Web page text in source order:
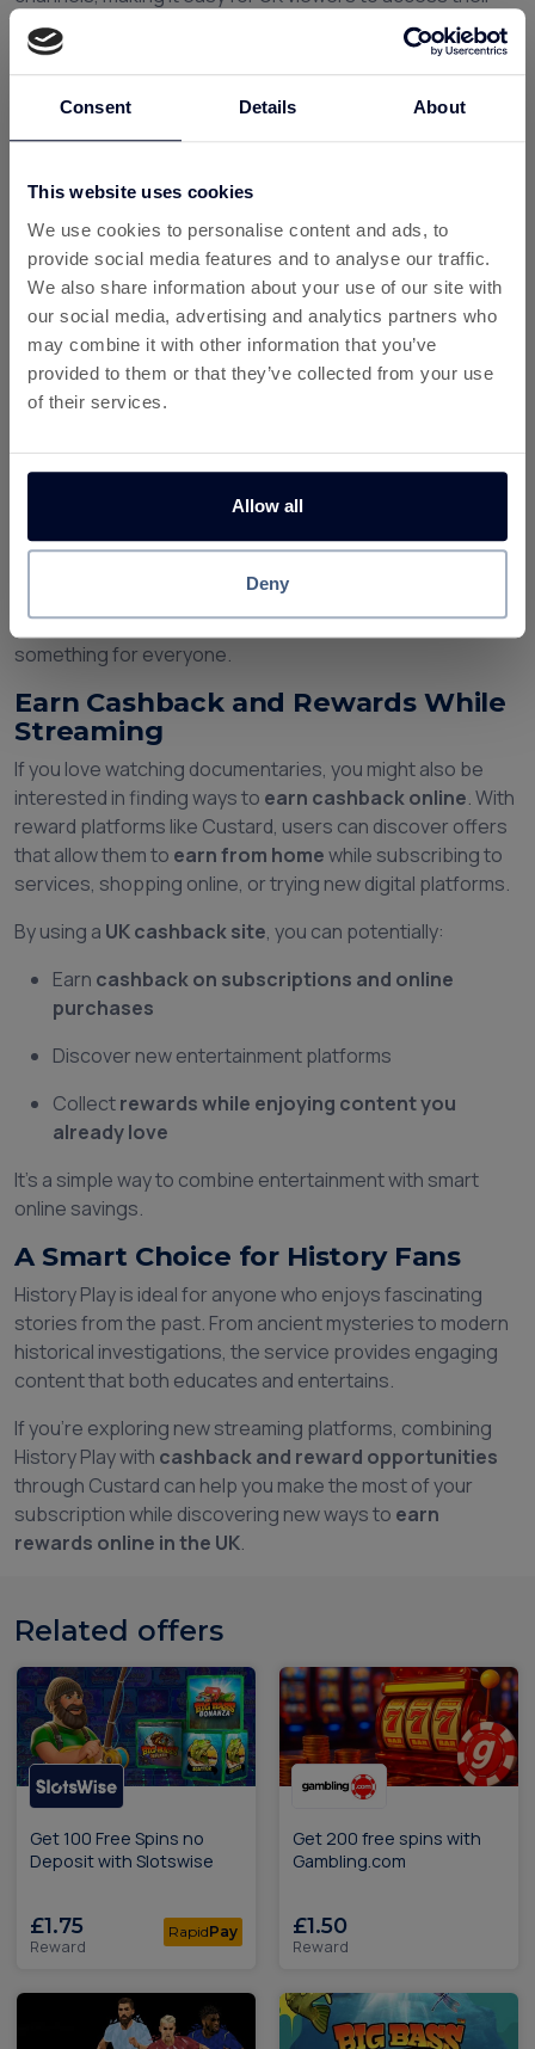
Consent Details About
This website uses cookies
We use cookies to personalise content and ads, to
provide social media features and to analyse our traffic.
We also share information about your use of our site with
our social media, advertising and analytics partners who
may combine it with other information that you’ve
provided to them or that they’ve collected from your use
of their services.
Allow all
Deny
favourite documentaries in one place.
Why History Play Is Popular with UK
Viewers
Documentary streaming has grown in popularity because
educational. History Play delivers this by combining
compelling storytelling with real historical events and
discoveries.
Some key benefits include:
Ad-free streamingfor uninterrupted viewing
A large library of history documentaries and
Flexible subscriptionswithout long contracts
on mobile, smart TVs, and web
platforms
Whether you enjoy archaeology, military history, true
crime, or unexplained mysteries, the platform offers
something for everyone.
Earn Cashback and Rewards While
Streaming
If you love watching documentaries, you might also be
interested in finding ways to earn cashback online. With
reward platforms like Custard, users can discover offers
that allow them to earn from homewhile subscribing to
services, shopping online, or trying new digital platforms.
By using a UK cashback site, you can potentially:
Earn cashback on subscriptions and online
purchases
Discover new entertainment platforms
Collectrewards while enjoying content you
already love
It’s a simple way to combine entertainment with smart
online savings.
A Smart Choice for History Fans
History Play is ideal for anyone who enjoys fascinating
stories from the past. From ancient mysteries to modern
historical investigations, the service provides engaging
content that both educates and entertains.
If you’re exploring new streaming platforms, combining
History Play with cashback and reward opportunities
through Custard can help you make the most of your
subscription while discovering new ways to earn
rewards online in the UK.
Related offers
Get 100 Free Spins no
Deposit with Slotswise
£1.75
Reward
RapidPay
Get 200 free spins with
Gambling.com
£1.50
Reward